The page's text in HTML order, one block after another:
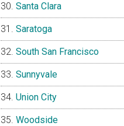
Santa Clara
Saratoga
South San Francisco
Sunnyvale
Union City
Woodside